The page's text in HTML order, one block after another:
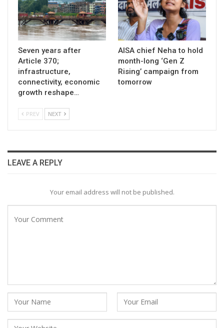
Seven years after
Article 370;
infrastructure,
connectivity, economic
growth reshape…
AISA chief Neha to hold
month-long ‘Gen Z
Rising’ campaign from
tomorrow
PREV NEXT
LEAVE A REPLY
Your email address will not be published.